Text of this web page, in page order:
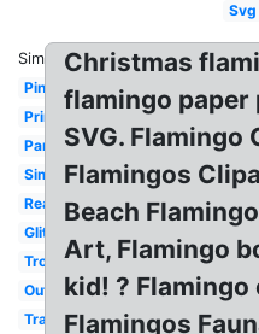
Svg
Similar:
Pink
Printable
Party
Simple
Realistic
Glitter
Tropical
Outline
Transparent
Christmas
flamingo paper
SVG. Flamingo
Flamingos
Beach
Art, Flamingo
kid! ?
Flamingos